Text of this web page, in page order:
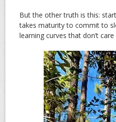
But the other truth is this:
takes maturity to commit to
learning curves that don’t